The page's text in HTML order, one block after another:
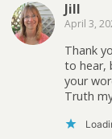
Jill
April 3,
Thank
to hear,
your
Truth